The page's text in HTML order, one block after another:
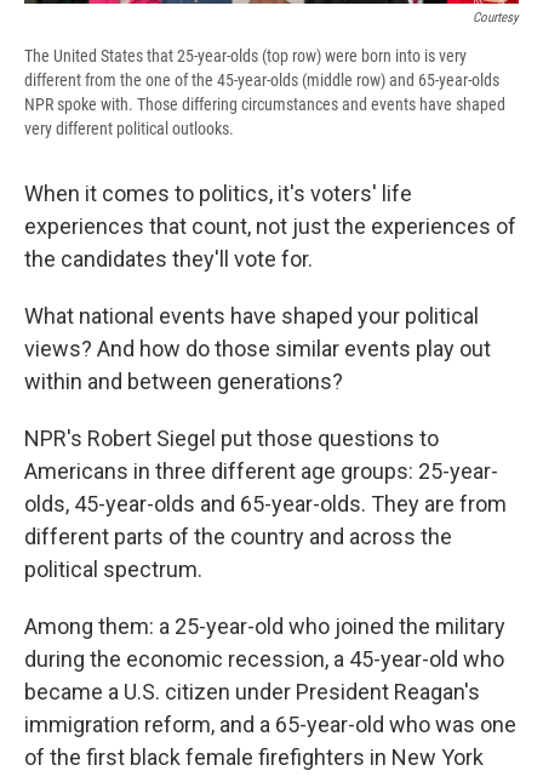
Courtesy
The United States that 25-year-olds (top row) were born into is very
different from the one of the 45-year-olds (middle row) and 65-year-olds
NPR spoke with. Those differing circumstances and events have shaped
very different political outlooks.
When it comes to politics, it's voters' life
experiences that count, not just the experiences of
the candidates they'll vote for.
What national events have shaped your political
views? And how do those similar events play out
within and between generations?
NPR's Robert Siegel put those questions to
Americans in three different age groups: 25-year-
olds, 45-year-olds and 65-year-olds. They are from
different parts of the country and across the
political spectrum.
Among them: a 25-year-old who joined the military
during the economic recession, a 45-year-old who
became a U.S. citizen under President Reagan's
immigration reform, and a 65-year-old who was one
of the first black female firefighters in New York